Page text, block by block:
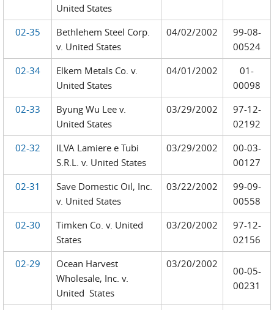
United States
02-35
Bethlehem Steel Corp.
v. United States
04/02/2002
99-08-
00524
02-34
Elkem Metals Co. v.
United States
04/01/2002
01-
00098
02-33
Byung Wu Lee v.
United States
03/29/2002
97-12-
02192
02-32
ILVA Lamiere e Tubi
S.R.L. v. United States
03/29/2002
00-03-
00127
02-31
Save Domestic Oil, Inc.
v. United States
03/22/2002
99-09-
00558
02-30
Timken Co. v. United
States
03/20/2002
97-12-
02156
02-29
Ocean Harvest
Wholesale, Inc. v.
United States
03/20/2002
00-05-
00231